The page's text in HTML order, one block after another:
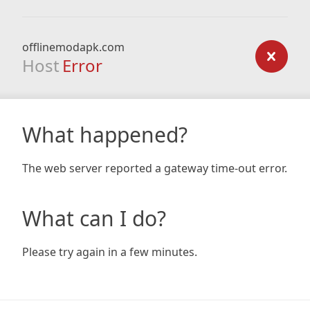
offlinemodapk.com
Host Error
What happened?
The web server reported a gateway time-out error.
What can I do?
Please try again in a few minutes.